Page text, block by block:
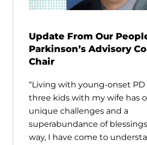
Update From Our
Parkinson’s Advisory
Chair
“Living with young-onset PD
three kids with my wife has
unique challenges and a
superabundance of
way, I have come to